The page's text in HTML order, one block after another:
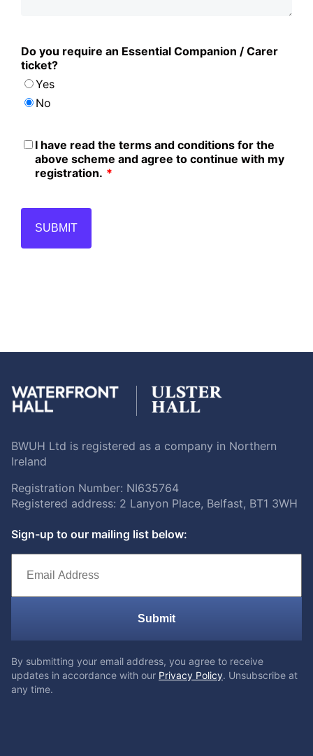
Do you require an Essential Companion / Carer
ticket?
Yes
No
I have read the terms and conditions for the
above scheme and agree to continue with my
registration. *
SUBMIT
BWUH Ltd is registered as a company in Northern
Ireland
Registration Number: NI635764
Registered address: 2 Lanyon Place, Belfast, BT1 3WH
Sign-up to our mailing list below:
Submit
By submitting your email address, you agree to receive
updates in accordance with our Privacy Policy. Unsubscribe at
any time.